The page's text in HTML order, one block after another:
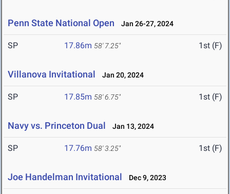
Penn State National Open Jan 26-27, 2024
SP 17.86m 58' 7.25" 1st (F)
Villanova Invitational Jan 20, 2024
SP 17.85m 58' 6.75" 1st (F)
Navy vs. Princeton Dual Jan 13, 2024
SP 17.76m 58' 3.25" 1st (F)
Joe Handelman Invitational Dec 9, 2023